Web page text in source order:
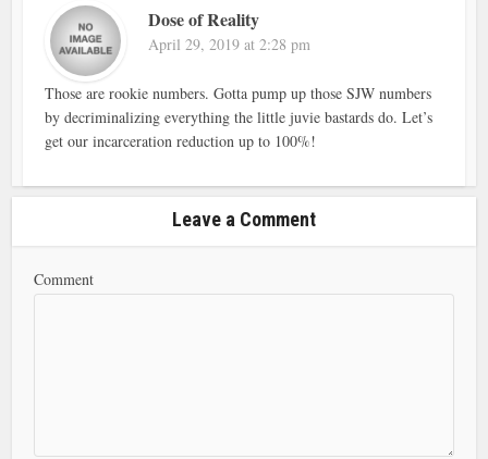
Dose of Reality
April 29, 2019 at 2:28 pm
Those are rookie numbers. Gotta pump up those SJW numbers
by decriminalizing everything the little juvie bastards do. Let’s
get our incarceration reduction up to 100%!
Leave a Comment
Comment